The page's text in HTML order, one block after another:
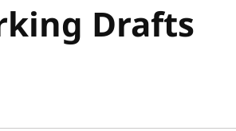
Drafts